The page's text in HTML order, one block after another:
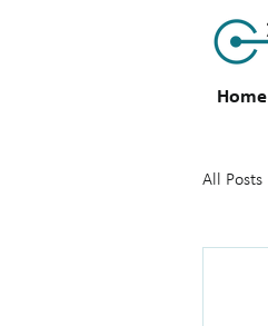
Home
All Posts